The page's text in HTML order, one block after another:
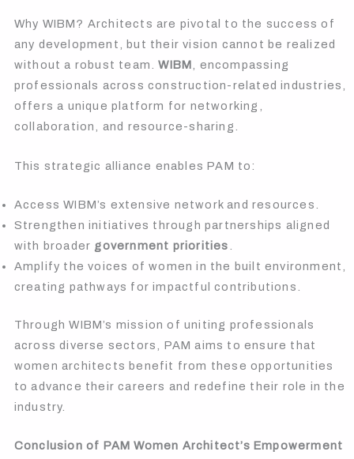
Why WIBM? Architects are pivotal to the success of
any development, but their vision cannot be realized
without a robust team.WIBM, encompassing
professionals across construction-related industries,
offers a unique platform for networking,
collaboration, and resource-sharing.
This strategic alliance enables PAM to:
Access WIBM’s extensive network and resources.
Strengthen initiatives through partnerships aligned
with broader government priorities
Amplify the voices of women in the built environment,
creating pathways for impactful contributions.
Through WIBM’s mission of uniting professionals
across diverse sectors, PAM aims to ensure that
women architects benefit from these opportunities
to advance their careers and redefine their role in the
industry.
Conclusion of PAM Women Architect’s Empowerment